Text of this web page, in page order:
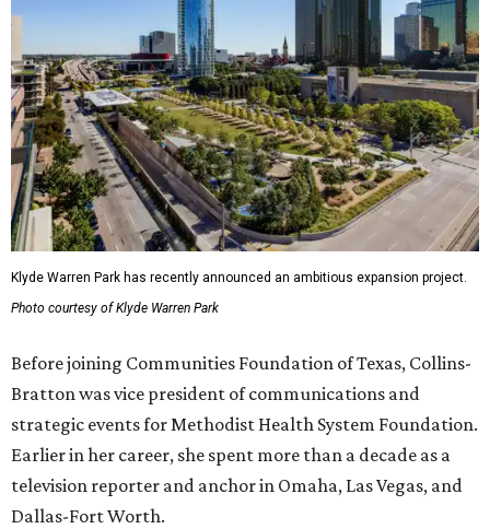
Klyde Warren Park has recently announced an ambitious expansion project.
Photo courtesy of Klyde Warren Park
Before joining Communities Foundation of Texas, Collins-
Bratton was vice president of communications and
strategic events for Methodist Health System Foundation.
Earlier in her career, she spent more than a decade as a
television reporter and anchor in Omaha, Las Vegas, and
Dallas-Fort Worth.